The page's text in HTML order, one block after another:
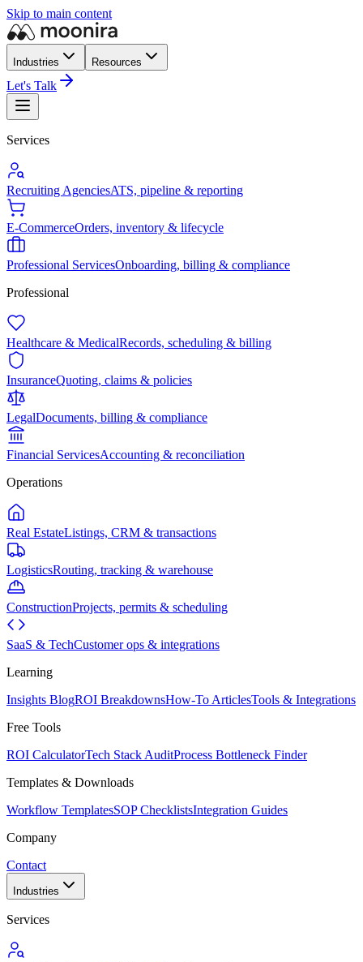
Skip to main content
Industries Resources
Let's Talk
Services
Recruiting AgenciesATS, pipeline & reporting
E-CommerceOrders, inventory & lifecycle
Professional ServicesOnboarding, billing & compliance
Professional
Healthcare & MedicalRecords, scheduling & billing
InsuranceQuoting, claims & policies
LegalDocuments, billing & compliance
Financial ServicesAccounting & reconciliation
Operations
Real EstateListings, CRM & transactions
LogisticsRouting, tracking & warehouse
ConstructionProjects, permits & scheduling
SaaS & TechCustomer ops & integrations
Learning
Insights BlogROI BreakdownsHow-To ArticlesTools & Integrations
Free Tools
ROI CalculatorTech Stack AuditProcess Bottleneck Finder
Templates & Downloads
Workflow TemplatesSOP ChecklistsIntegration Guides
Company
Contact
Industries
Services